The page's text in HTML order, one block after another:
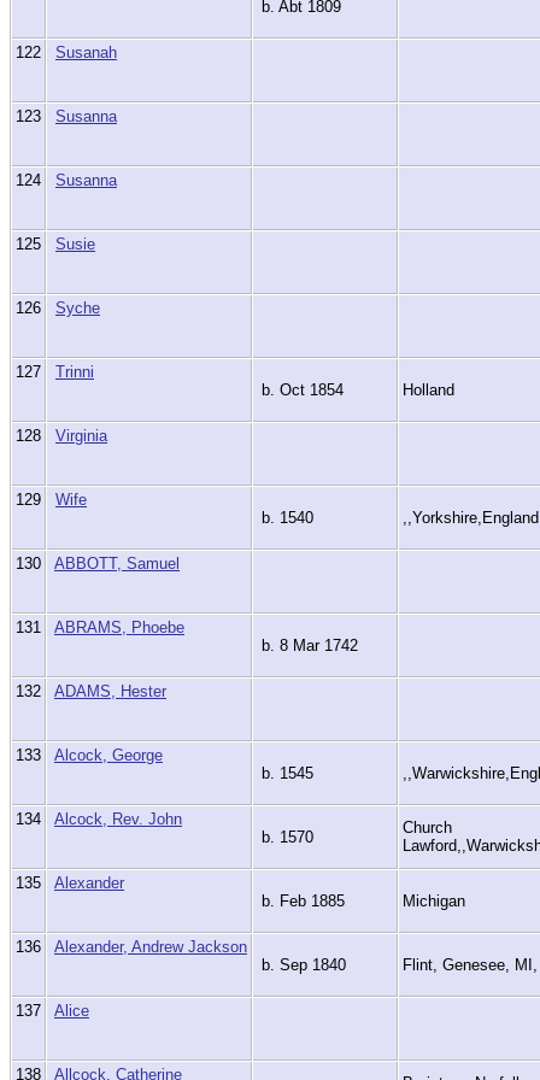
b. Abt 1809
122 Susanah
123 Susanna
124 Susanna
125 Susie
126 Syche
127
Trinni
b. Oct 1854
Holland
128 Virginia
129
Wife
b. 1540
130 ABBOTT, Samuel
131
ABRAMS, Phoebe
b. 8 Mar 1742
132 ADAMS, Hester
133
Alcock, George
b. 1545
134
Alcock, Rev. John
b. 1570
Church
135
Alexander
b. Feb 1885
Michigan
136
Alexander, Andrew Jackson
b. Sep 1840
Flint, Genesee,
137 Alice
138 Allcock, Catherine